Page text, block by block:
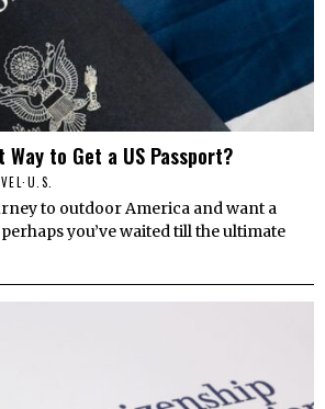
to Get a US Passport?
·U.S.
to outdoor America and want a
you’ve waited till the ultimate